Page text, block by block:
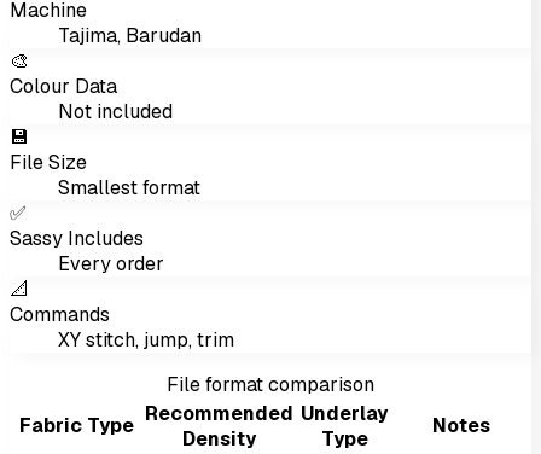
Machine
Tajima, Barudan
🎨
Colour Data
Not included
💾
File Size
Smallest format
✅
Sassy Includes
Every order
📐
Commands
XY stitch, jump, trim
File format comparison
Fabric Type Recommended
Density
Underlay
Type
Notes